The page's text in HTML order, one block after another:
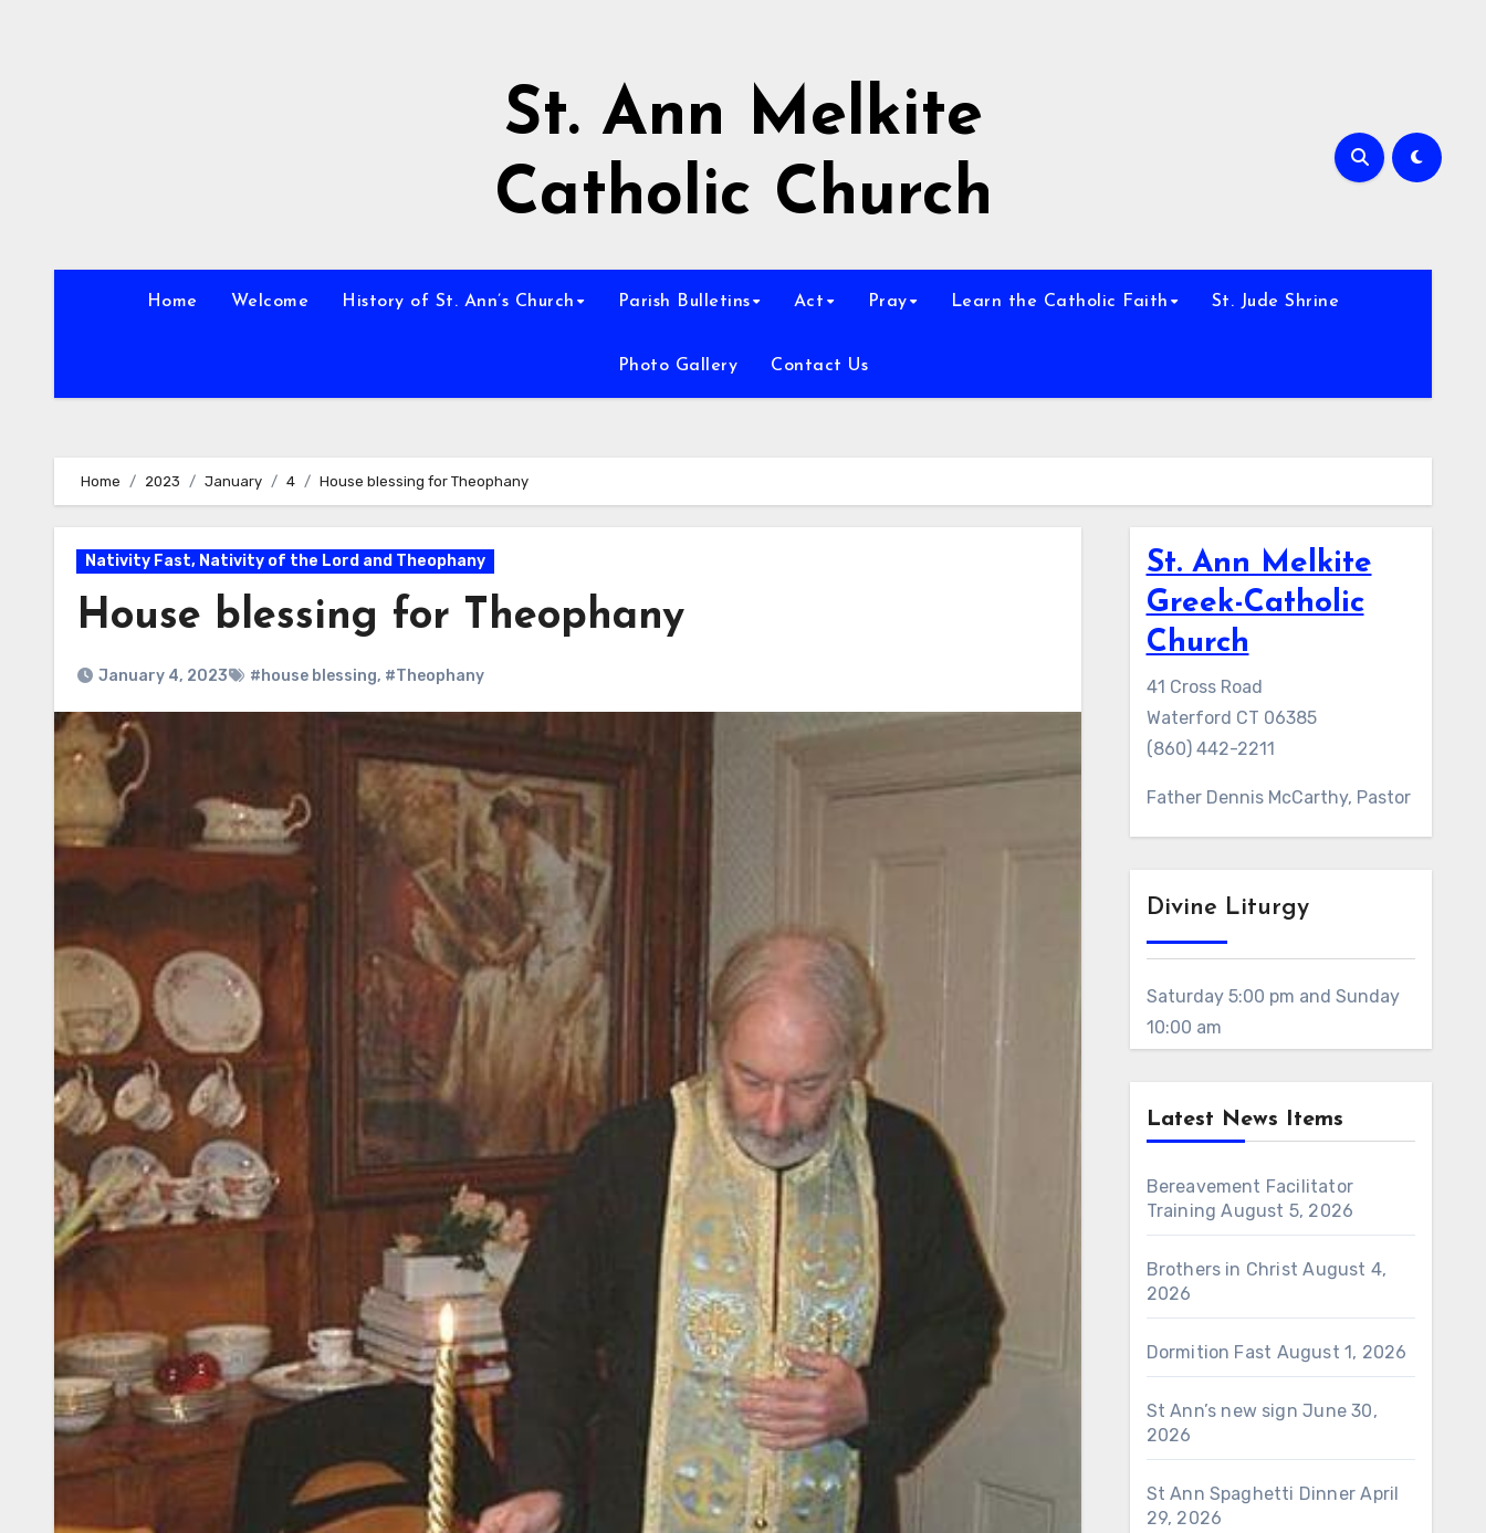
St. Ann Melkite
Catholic Church
Home Welcome History of St. Ann’s Church Parish Bulletins Act Pray Learn the Catholic Faith St. Jude Shrine
Photo Gallery Contact Us
Home 2023 January 4 House blessing for Theophany
Nativity Fast, Nativity of the Lord and Theophany
House blessing for Theophany
January 4, 2023 #house blessing, #Theophany
St. Ann Melkite
Greek-Catholic
Church
41 Cross Road
Waterford CT 06385
(860) 442-2211
Father Dennis McCarthy, Pastor
Divine Liturgy
Saturday 5:00 pm and Sunday
10:00 am
Latest News Items
Bereavement Facilitator
Training August 5, 2026
Brothers in Christ August 4,
2026
Dormition Fast August 1, 2026
St Ann’s new sign June 30,
2026
St Ann Spaghetti Dinner April
29, 2026